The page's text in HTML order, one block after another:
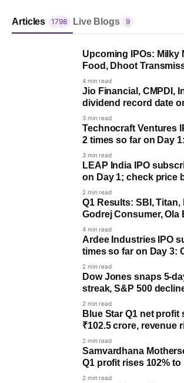
Articles 1798 Live Blogs 9
Upcoming IPOs: Milky
Food, Dhoot
issue to open next week
4 min read
Jio Financial, CMPDI,
dividend record date
Last day to buy for
3 min read
Technocraft Ventures
2 times so far on Day
dates
3 min read
LEAP India IPO
on Day 1; check price
and key dates
2 min read
Q1 Results: SBI, Titan,
Godrej Consumer, Ola
to post earnings
4 min read
Ardee Industries IPO
times so far on Day 3:
date
2 min read
Dow Jones snaps 5-
streak, S&P 500
rise
2 min read
Blue Star Q1 net profit
₹102.5 crore, revenue
2 min read
Samvardhana
Q1 profit rises 102% to
revenue up 17%
2 min read